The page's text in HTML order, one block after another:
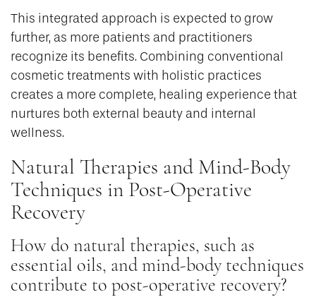
This integrated approach is expected to grow
further, as more patients and practitioners
recognize its benefits. Combining conventional
cosmetic treatments with holistic practices
creates a more complete, healing experience that
nurtures both external beauty and internal
wellness.
Natural Therapies and Mind-Body
Techniques in Post-Operative
Recovery
How do natural therapies, such as
essential oils, and mind-body techniques
contribute to post-operative recovery?